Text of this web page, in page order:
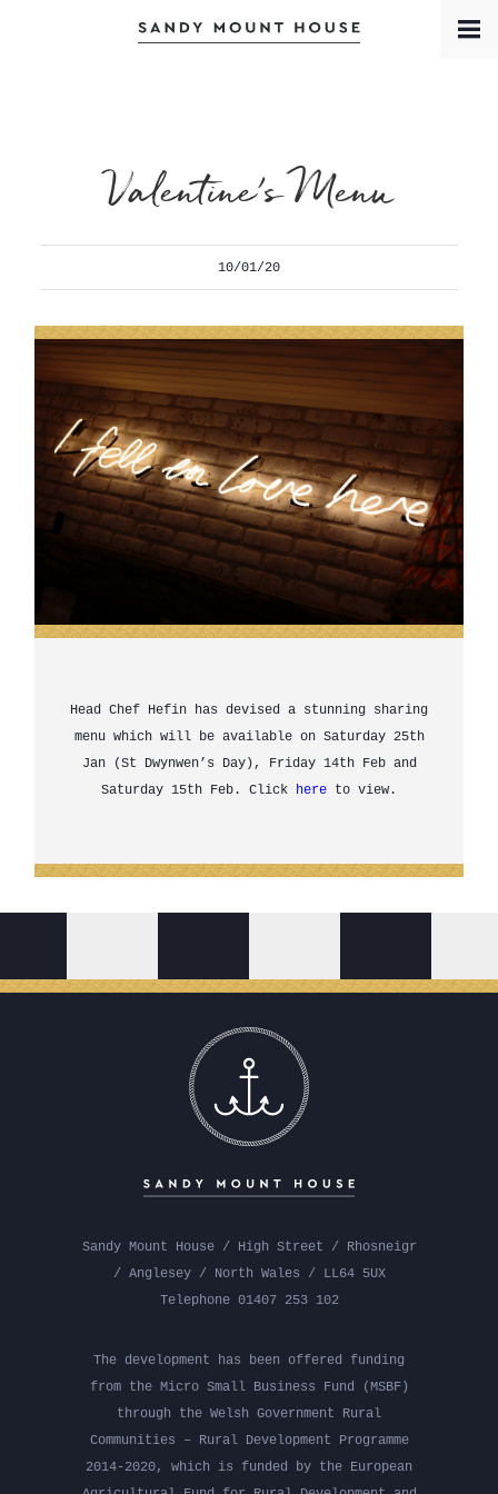
Contact
Valentine’s Menu
10/01/20
Head Chef Hefin has devised a stunning sharing
menu which will be available on Saturday 25th
Jan (St Dwynwen’s Day), Friday 14th Feb and
Saturday 15th Feb. Click here to view.
Sandy Mount House / High Street / Rhosneigr
/ Anglesey / North Wales / LL64 5UX
Telephone 01407 253 102
The development has been offered funding
from the Micro Small Business Fund (MSBF)
through the Welsh Government Rural
Communities – Rural Development Programme
2014-2020, which is funded by the European